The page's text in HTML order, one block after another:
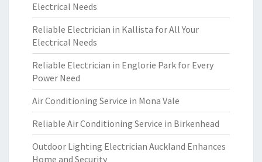
Electrical Needs
Reliable Electrician in Kallista for All Your
Electrical Needs
Reliable Electrician in Englorie Park for Every
Power Need
Air Conditioning Service in Mona Vale
Reliable Air Conditioning Service in Birkenhead
Outdoor Lighting Electrician Auckland Enhances
Home and Security